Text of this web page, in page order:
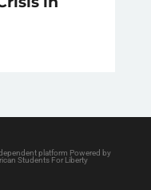
platform Powered by
Students For Liberty